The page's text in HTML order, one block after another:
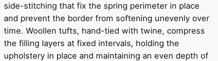
side-stitching that fix the spring perimeter in place
and prevent the border from softening unevenly over
time. Woollen tufts, hand-tied with twine, compress
the filling layers at fixed intervals, holding the
upholstery in place and maintaining an even depth of